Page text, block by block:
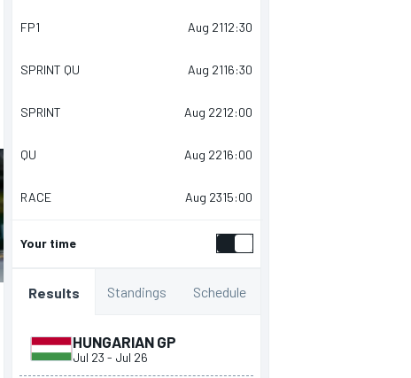
FP1 Aug 2112:30
SPRINT QU Aug 2116:30
SPRINT Aug 2212:00
QU Aug 2216:00
RACE Aug 2315:00
Your time
Results Standings Schedule
HUNGARIAN GP
Jul 23 - Jul 26